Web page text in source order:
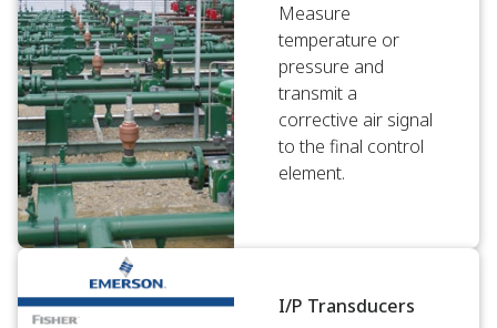
Measure
temperature or
pressure and
transmit a
corrective air signal
to the final control
element.
I/P Transducers